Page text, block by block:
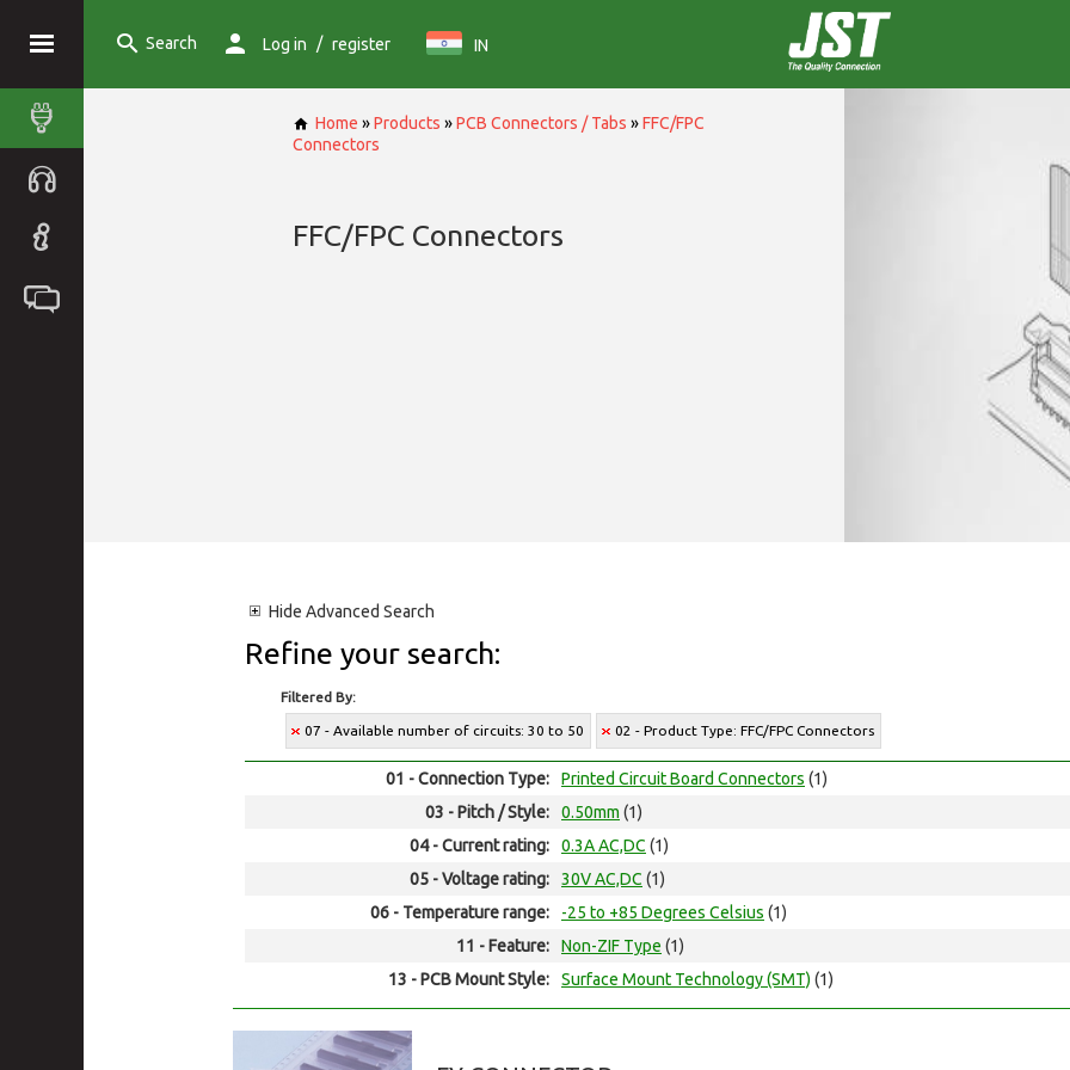
Search Log in / register IN
Home »Products »PCB Connectors / Tabs »FFC/FPC
Connectors
FFC/FPC Connectors
Hide Advanced Search
Refine your search:
Filtered By:
07 - Available number of circuits: 30 to 50 02 - Product Type: FFC/FPC Connectors
01 - Connection Type: Printed Circuit Board Connectors (1)
03 - Pitch / Style:
0.50mm (1)
04 - Current rating:
0.3A AC,DC (1)
05 - Voltage rating:
30V AC,DC (1)
06 - Temperature range:
-25 to +85 Degrees Celsius (1)
11 - Feature:
Non-ZIF Type (1)
13 - PCB Mount Style:
Surface Mount Technology (SMT) (1)